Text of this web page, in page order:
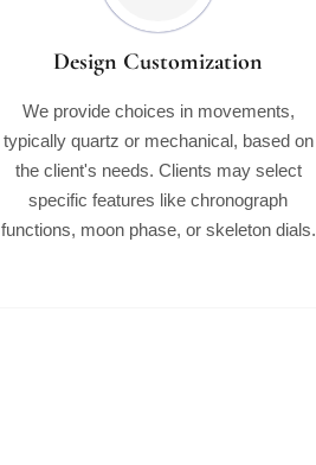
Design Customization
We provide choices in movements,
typically quartz or mechanical, based on
the client's needs. Clients may select
specific features like chronograph
functions, moon phase, or skeleton dials.